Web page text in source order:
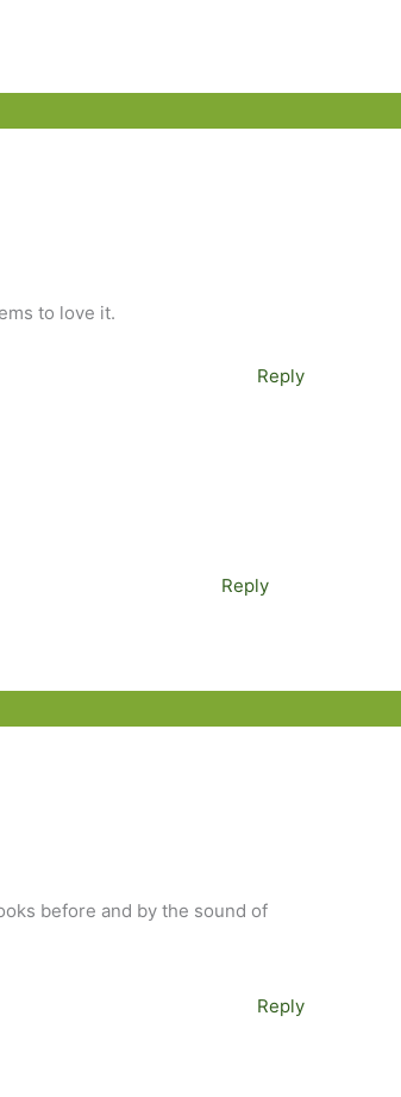
to love it.
Reply
Reply
before and by the sound of
Reply